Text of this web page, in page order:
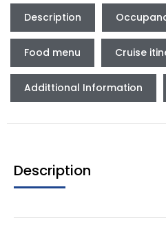
Description
Food menu Cruise
Addittional Information
Description